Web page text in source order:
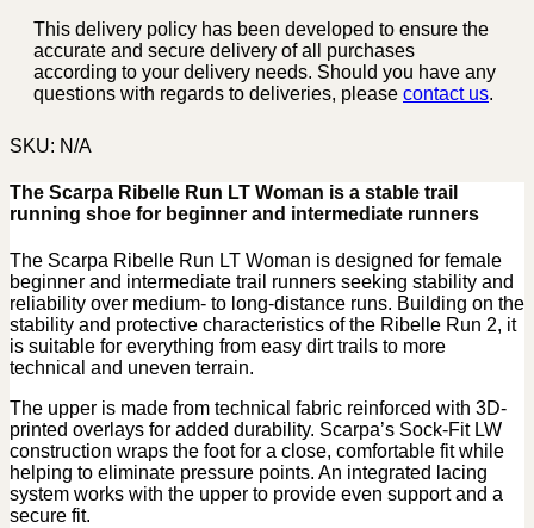
This delivery policy has been developed to ensure the
accurate and secure delivery of all purchases
according to your delivery needs. Should you have any
questions with regards to deliveries, please contact us.
SKU: N/A
The Scarpa Ribelle Run LT Woman is a stable trail
running shoe for beginner and intermediate runners
The Scarpa Ribelle Run LT Woman is designed for female
beginner and intermediate trail runners seeking stability and
reliability over medium- to long-distance runs. Building on the
stability and protective characteristics of the Ribelle Run 2, it
is suitable for everything from easy dirt trails to more
technical and uneven terrain.
The upper is made from technical fabric reinforced with 3D-
printed overlays for added durability. Scarpa’s Sock-Fit LW
construction wraps the foot for a close, comfortable fit while
helping to eliminate pressure points. An integrated lacing
system works with the upper to provide even support and a
secure fit.